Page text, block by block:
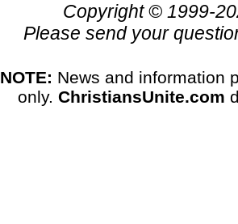
Copyright © 1999-
Please send your
NOTE: News and information
only. ChristiansUnite.com